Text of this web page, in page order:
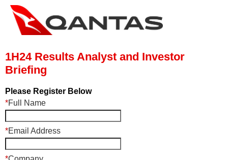
1H24 Results Analyst and Investor
Briefing
Please Register Below
*Full Name
*Email Address